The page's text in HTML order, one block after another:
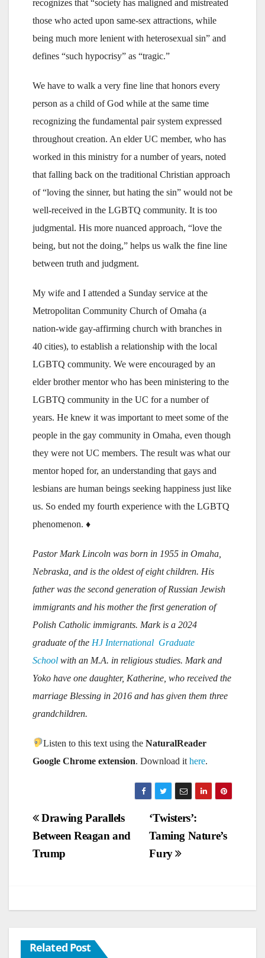
recognizes that “society has maligned and mistreated
those who acted upon same-sex attractions, while
being much more lenient with heterosexual sin” and
defines “such hypocrisy” as “tragic.”
We have to walk a very fine line that honors every
person as a child of God while at the same time
recognizing the fundamental pair system expressed
throughout creation. An elder UC member, who has
worked in this ministry for a number of years, noted
that falling back on the traditional Christian approach
of “loving the sinner, but hating the sin” would not be
well-received in the LGBTQ community. It is too
judgmental. His more nuanced approach, “love the
being, but not the doing,” helps us walk the fine line
between truth and judgment.
My wife and I attended a Sunday service at the
Metropolitan Community Church of Omaha (a
nation-wide gay-affirming church with branches in
40 cities), to establish a relationship with the local
LGBTQ community. We were encouraged by an
elder brother mentor who has been ministering to the
LGBTQ community in the UC for a number of
years. He knew it was important to meet some of the
people in the gay community in Omaha, even though
they were not UC members. The result was what our
mentor hoped for, an understanding that gays and
lesbians are human beings seeking happiness just like
us. So ended my fourth experience with the LGBTQ
phenomenon. ♦
Pastor Mark Lincoln was born in 1955 in Omaha,
Nebraska, and is the oldest of eight children. His
father was the second generation of Russian Jewish
immigrants and his mother the first generation of
Polish Catholic immigrants. Mark is a 2024
graduate of the HJ International Graduate
School with an M.A. in religious studies. Mark and
Yoko have one daughter, Katherine, who received the
marriage Blessing in 2016 and has given them three
grandchildren.
Listen to this text using theNaturalReader
Google Chrome extension. Download it here.
Post
navigation
‘Twisters’:
Taming Nature’s
Fury
Drawing Parallels
Between Reagan and
Trump
Related Post